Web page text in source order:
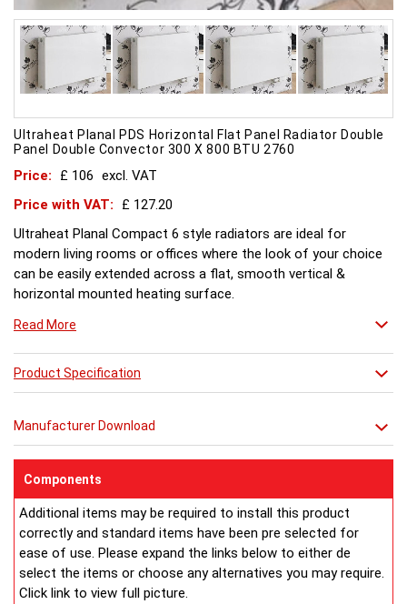
Ultraheat Planal PDS Horizontal Flat Panel Radiator Double
Panel Double Convector 300 X 800 BTU 2760
Price: £ 106 excl. VAT
Price with VAT:
£ 127.20
Ultraheat Planal Compact 6 style radiators are ideal for
modern living rooms or offices where the look of your choice
can be easily extended across a flat, smooth vertical &
horizontal mounted heating surface.
radiators. Please ask for further details. Style and comfort.
Ultraheat Planal creates the mood Every radiator is
manufactured with 1.20 mm thick rolled steel, well within
British Standard 1449, Part 1, and assembled under the most
bars with pressure testing above normal BS EN 442 levels.
sizes and convection types, all able to be fitted easily and
Every bright, white, Ultraheat radiator is individually supplied in
strong protective packaging everything is included inside the
pack so it's easy to assemble and fit. The wall mounting
system is strong yet allows easy removal for wall painting and
wallpaper decoration.
Read More
Product Specification
Manufacturer Download
Components
Additional items may be required to install this product
correctly and standard items have been pre selected for
ease of use. Please expand the links below to either de
select the items or choose any alternatives you may require.
Click link to view full picture.